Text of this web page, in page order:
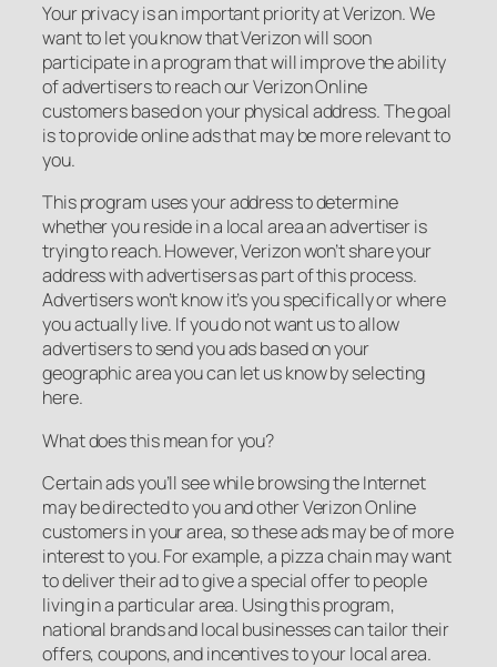
Your privacy is an important priority at Verizon. We
want to let you know that Verizon will soon
participate in a program that will improve the ability
of advertisers to reach our Verizon Online
customers based on your physical address. The goal
is to provide online ads that may be more relevant to
you.
This program uses your address to determine
whether you reside in a local area an advertiser is
trying to reach. However, Verizon won’t share your
address with advertisers as part of this process.
Advertisers won’t know it’s you specifically or where
you actually live. If you do not want us to allow
advertisers to send you ads based on your
geographic area you can let us know by selecting
here.
What does this mean for you?
Certain ads you’ll see while browsing the Internet
may be directed to you and other Verizon Online
customers in your area, so these ads may be of more
interest to you. For example, a pizza chain may want
to deliver their ad to give a special offer to people
living in a particular area. Using this program,
national brands and local businesses can tailor their
offers, coupons, and incentives to your local area.